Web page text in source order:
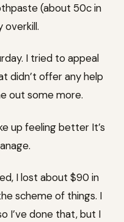
(about 50c in
overkill.
I tried to appeal
didn’t offer any help
out some more.
up feeling better It’s
I lost about $90 in
scheme of things. I
I’ve done that, but I